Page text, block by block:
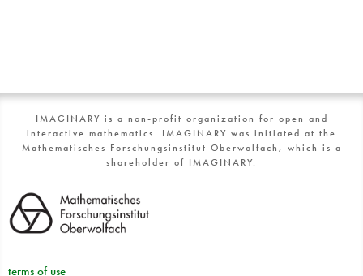
IMAGINARY is a non-profit organization for open and
interactive mathematics. IMAGINARY was initiated at the
Mathematisches Forschungsinstitut Oberwolfach, which is a
shareholder of IMAGINARY.
terms of use